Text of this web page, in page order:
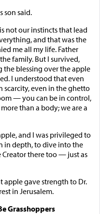
son said.
not our instincts that lead
and that was the
me all my life. Father
family. But I survived,
blessing over the apple
I understood that even
scarcity, even in the ghetto
— you can be in control,
than a body; we are a
and I was privileged to
in depth, to dive into the
Creator there too — just as
apple gave strength to Dr.
in Jerusalem.
Grasshoppers